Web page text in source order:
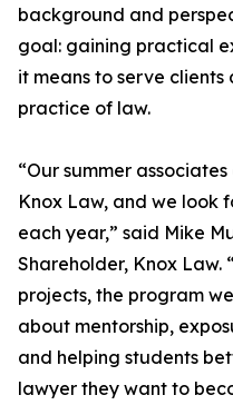
background and
goal: gaining practical
it means to serve
practice of law.
“Our summer
Knox Law, and we look
each year,” said Mike
Shareholder, Knox Law.
projects, the program
about mentorship,
and helping students
lawyer they want to